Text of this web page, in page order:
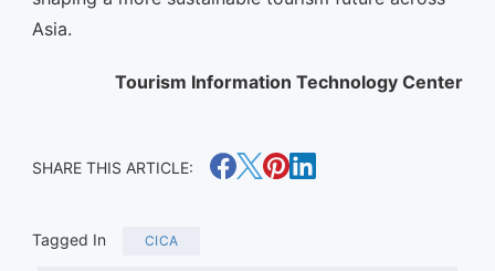
Asia.
Tourism Information Technology Center
SHARE THIS ARTICLE:
Tagged In CICA